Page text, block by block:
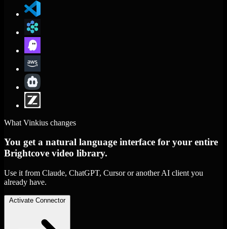
What Vinkius changes
You get a natural language interface for your entire
Brightcove video library.
Use it from Claude, ChatGPT, Cursor or another AI client you
already have.
Activate Connector